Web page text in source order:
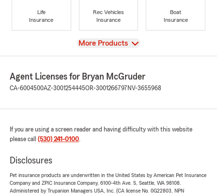
Life
Insurance
Rec Vehicles
Insurance
Boat
Insurance
View
More Products
Agent Licenses for Bryan McGruder
CA-6004500AZ-3001254445OR-3001266797 NV-3655968
If you are using a screen reader and having difficulty with this website
please call (530) 241-0100.
Disclosures
Pet insurance products are underwritten in the United States by American Pet Insurance
Company and ZPIC Insurance Company, 6100-4th Ave. S, Seattle, WA 98108.
Administered by Trupanion Managers USA, Inc. (CA license No. 0G22803, NPN